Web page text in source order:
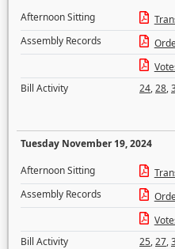
Afternoon Sitting
Assembly Records
Bill Activity
24,28,
Tuesday November 19, 2024
Afternoon Sitting
Assembly Records
Bill Activity
25,27,